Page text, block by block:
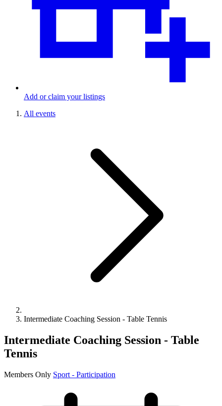
Add or claim your listings
All events
Intermediate Coaching Session - Table Tennis
Intermediate Coaching Session - Table
Tennis
Members Only Sport - Participation